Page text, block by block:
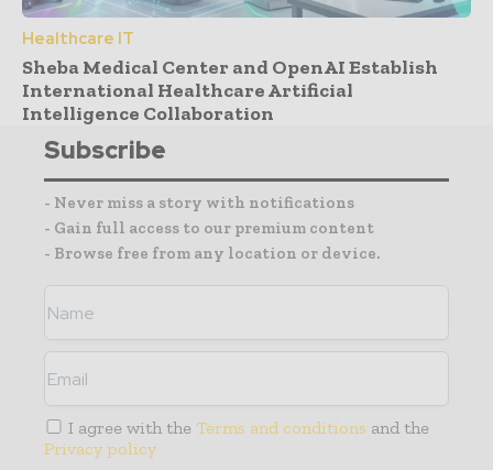
Healthcare IT
Sheba Medical Center and OpenAI Establish
International Healthcare Artificial
Intelligence Collaboration
Subscribe
- Never miss a story with notifications
- Gain full access to our premium content
- Browse free from any location or device.
I agree with the Terms and conditions and the
Privacy policy